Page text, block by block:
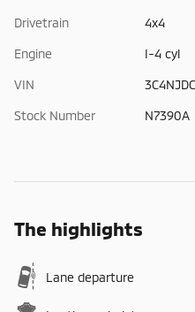
Drivetrain 4x4
Engine I-4 cyl
VIN
Stock Number N7390A
The highlights
Lane departure